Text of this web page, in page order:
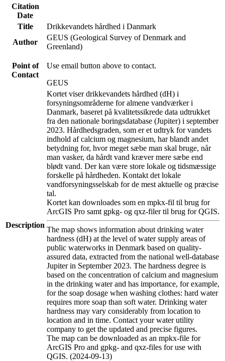
Citation
Date
Title
Drikkevandets hårdhed i Danmark
Author
GEUS (Geological Survey of Denmark and
Greenland)
Point of
Contact
Use email button above to contact.
GEUS
Description
Kortet viser drikkevandets hårdhed (dH) i
forsyningsområderne for almene vandværker i
Danmark, baseret på kvalitetssikrede data udtrukket
fra den nationale boringsdatabase (Jupiter) i september
2023. Hårdhedsgraden, som er et udtryk for vandets
indhold af calcium og magnesium, har blandt andet
betydning for, hvor meget sæbe man skal bruge, når
man vasker, da hårdt vand kræver mere sæbe end
blødt vand. Der kan være store lokale og tidsmæssige
forskelle på hårdheden. Kontakt det lokale
vandforsyningsselskab for de mest aktuelle og præcise
tal.
Kortet kan downloades som en mpkx-fil til brug for
ArcGIS Pro samt gpkg- og qxz-filer til brug for QGIS.
The map shows information about drinking water
hardness (dH) at the level of water supply areas of
public waterworks in Denmark based on quality-
assured data, extracted from the national well-database
Jupiter in September 2023. The hardness degree is
based on the concentration of calcium and magnesium
in the drinking water and has importance, for example,
for the soap dosage when washing clothes: hard water
requires more soap than soft water. Drinking water
hardness may vary considerably from location to
location and in time. Contact your water utility
company to get the updated and precise figures.
The map can be downloaded as an mpkx-file for
ArcGIS Pro and gpkg- and qxz-files for use with
QGIS. (2024-09-13)